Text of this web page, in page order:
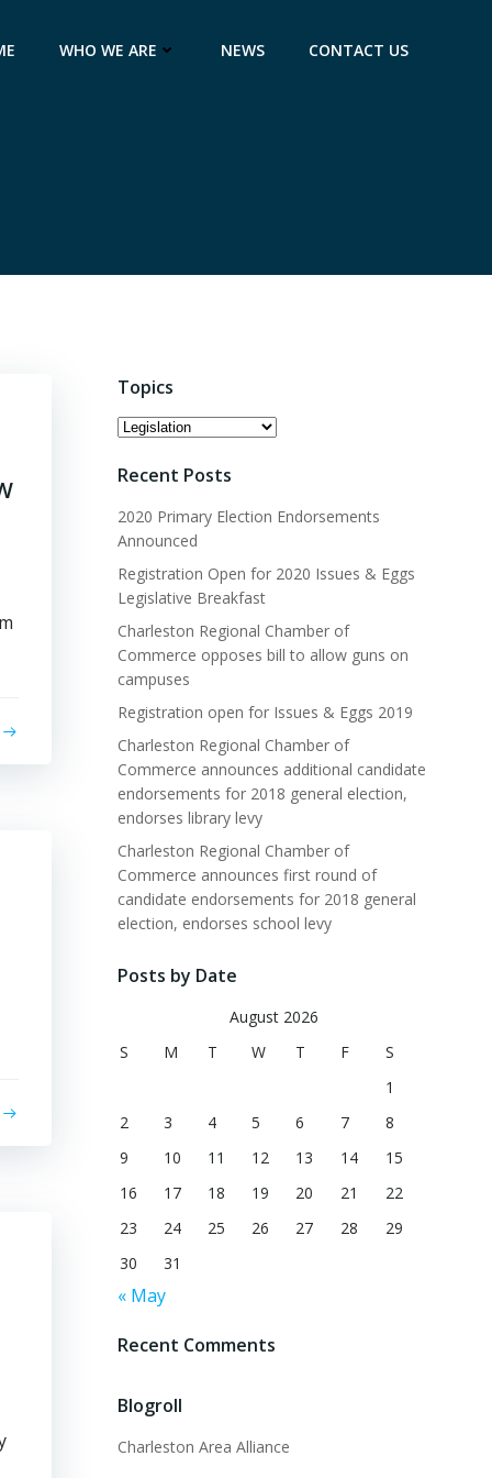
WHO WE ARE NEWS CONTACT US
Topics
Topics
Recent Posts
2020 Primary Election Endorsements
Announced
Registration Open for 2020 Issues & Eggs
Legislative Breakfast
Charleston Regional Chamber of
Commerce opposes bill to allow guns on
campuses
Registration open for Issues & Eggs 2019
Charleston Regional Chamber of
Commerce announces additional candidate
endorsements for 2018 general election,
endorses library levy
Charleston Regional Chamber of
Commerce announces first round of
candidate endorsements for 2018 general
election, endorses school levy
Posts by Date
August 2026
S
M T W T F
S
1
2
3 4 5 6 7
8
9
10 11 12 13 14
15
16
17 18 19 20 21
22
23
24 25 26 27 28
29
30
31
« May
Recent Comments
Blogroll
Charleston Area Alliance